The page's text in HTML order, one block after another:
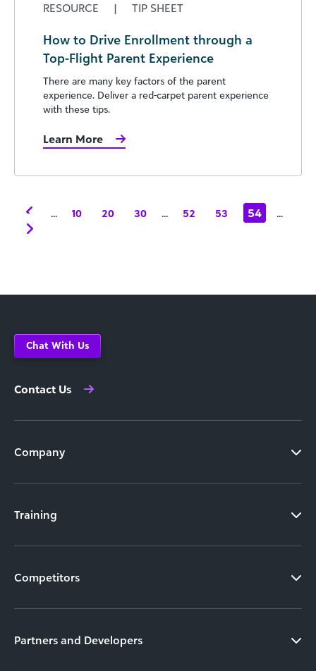
RESOURCE | TIP SHEET
How to Drive Enrollment through a
Top-Flight Parent Experience
There are many key factors of the parent
experience. Deliver a red-carpet parent experience
with these tips.
Learn More
... 10 20 30 ... 52 53 54 ...
Chat With Us
Contact Us
Company
Training
Competitors
Partners and Developers